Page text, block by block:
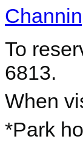
To
6813.
When
*Park